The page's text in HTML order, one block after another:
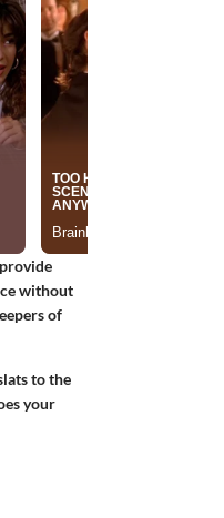
without
of
to the
your